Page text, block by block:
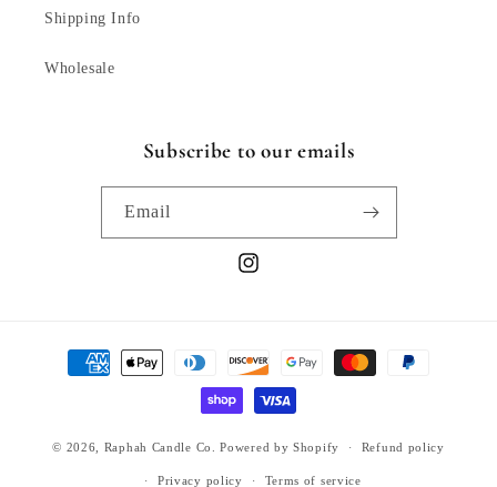
Shipping Info
Wholesale
Subscribe to our emails
Email
Instagram
Payment
methods
© 2026, Raphah Candle Co. Powered by Shopify Refund policy
Privacy policy Terms of service